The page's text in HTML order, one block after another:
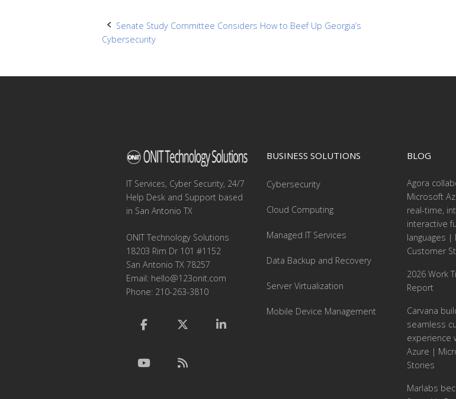
Post
Senate Study Committee Considers How to Beef Up Georgia’s
Cybersecurity
IT Services, Cyber Security, 24/7
Help Desk and Support based
in San Antonio TX
ONIT Technology Solutions
18203 Rim Dr 101 #1152
San Antonio TX 78257
Email: hello@123onit.com
Phone: 210-263-3810
BUSINESS SOLUTIONS
Cybersecurity
Cloud Computing
Managed IT Services
Data Backup and Recovery
Server Virtualization
Mobile Device Management
BLOG
Agora
Microsoft
real-time,
interactive
languages |
Customer
2026 Work
Report
Carvana
seamless
experience
Azure |
Stories
Marlabs